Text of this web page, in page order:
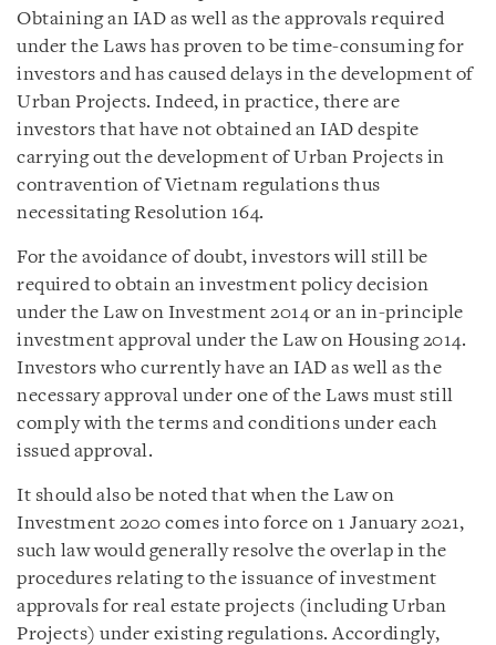
Obtaining an IAD as well as the approvals required
under the Laws has proven to be time-consuming for
investors and has caused delays in the development of
Urban Projects. Indeed, in practice, there are
investors that have not obtained an IAD despite
carrying out the development of Urban Projects in
contravention of Vietnam regulations thus
necessitating Resolution 164.
For the avoidance of doubt, investors will still be
required to obtain an investment policy decision
under the Law on Investment 2014 or an in-principle
investment approval under the Law on Housing 2014.
Investors who currently have an IAD as well as the
necessary approval under one of the Laws must still
comply with the terms and conditions under each
issued approval.
It should also be noted that when the Law on
Investment 2020 comes into force on 1 January 2021,
such law would generally resolve the overlap in the
procedures relating to the issuance of investment
approvals for real estate projects (including Urban
Projects) under existing regulations. Accordingly,